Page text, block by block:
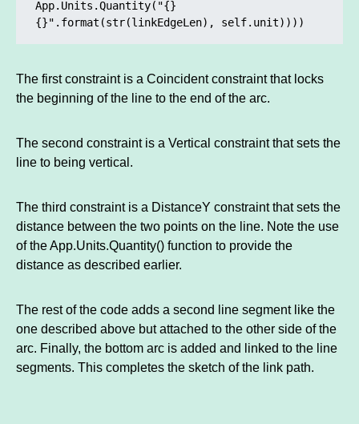
App.Units.Quantity("{}
{}".format(str(linkEdgeLen), self.unit))))
The first constraint is a Coincident constraint that locks
the beginning of the line to the end of the arc.
The second constraint is a Vertical constraint that sets the
line to being vertical.
The third constraint is a DistanceY constraint that sets the
distance between the two points on the line. Note the use
of the App.Units.Quantity() function to provide the
distance as described earlier.
The rest of the code adds a second line segment like the
one described above but attached to the other side of the
arc. Finally, the bottom arc is added and linked to the line
segments. This completes the sketch of the link path.